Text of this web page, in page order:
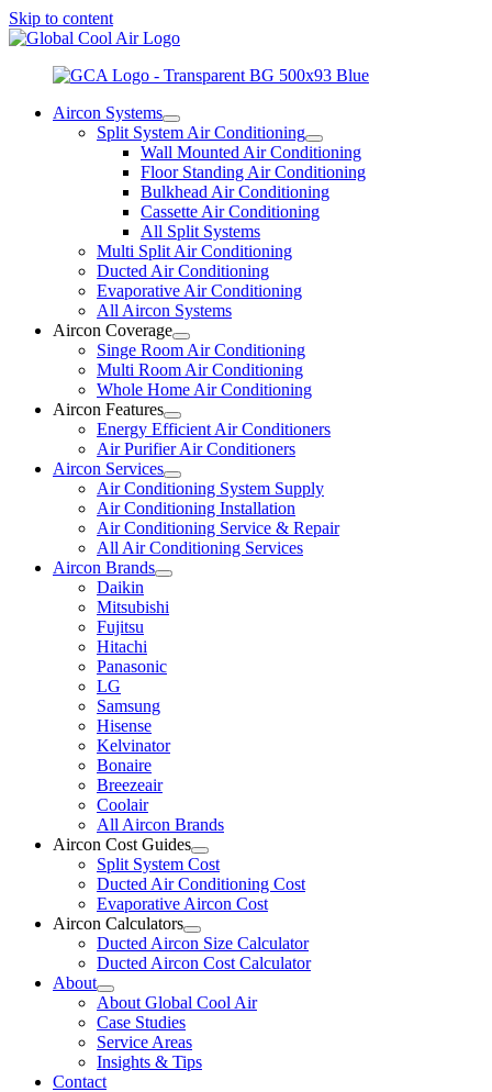
Skip to content
Aircon Systems
Split System Air Conditioning
Wall Mounted Air Conditioning
Floor Standing Air Conditioning
Bulkhead Air Conditioning
Cassette Air Conditioning
All Split Systems
Multi Split Air Conditioning
Ducted Air Conditioning
Evaporative Air Conditioning
All Aircon Systems
Aircon Coverage
Singe Room Air Conditioning
Multi Room Air Conditioning
Whole Home Air Conditioning
Aircon Features
Energy Efficient Air Conditioners
Air Purifier Air Conditioners
Aircon Services
Air Conditioning System Supply
Air Conditioning Installation
Air Conditioning Service & Repair
All Air Conditioning Services
Aircon Brands
Daikin
Mitsubishi
Fujitsu
Hitachi
Panasonic
LG
Samsung
Hisense
Kelvinator
Bonaire
Breezeair
Coolair
All Aircon Brands
Aircon Cost Guides
Split System Cost
Ducted Air Conditioning Cost
Evaporative Aircon Cost
Aircon Calculators
Ducted Aircon Size Calculator
Ducted Aircon Cost Calculator
About
About Global Cool Air
Case Studies
Service Areas
Insights & Tips
Contact